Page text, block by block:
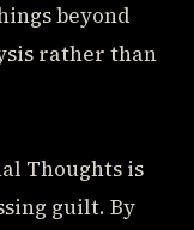
beyond
rather than
Thoughts is
guilt. By